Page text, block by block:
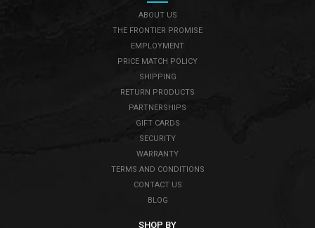
ABOUT US
THE FRONTIER PROMISE
EMPLOYMENT
PRICE MATCH POLICY
SHIPPING
RETURN PRODUCTS
PARTNERSHIPS
GIFT CARDS
SECURITY
WARRANTY
TERMS AND CONDITIONS
CONTACT US
BLOG
SHOP BY